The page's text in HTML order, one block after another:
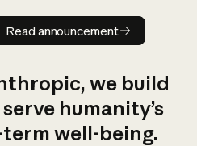
Read announcement
Read announcement
we build
humanity’s
well-being.